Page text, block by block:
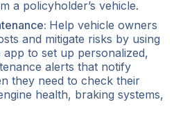
a policyholder’s vehicle.
Help vehicle owners
and mitigate risks by using
to set up personalized,
alerts that notify
they need to check their
health, braking systems,